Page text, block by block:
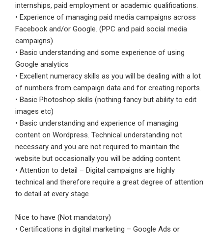
internships, paid employment or academic qualifications.
• Experience of managing paid media campaigns across
Facebook and/or Google. (PPC and paid social media
campaigns)
• Basic understanding and some experience of using
Google analytics
• Excellent numeracy skills as you will be dealing with a lot
of numbers from campaign data and for creating reports.
• Basic Photoshop skills (nothing fancy but ability to edit
images etc)
• Basic understanding and experience of managing
content on Wordpress. Technical understanding not
necessary and you are not required to maintain the
website but occasionally you will be adding content.
• Attention to detail – Digital campaigns are highly
technical and therefore require a great degree of attention
to detail at every stage.
Nice to have (Not mandatory)
• Certifications in digital marketing – Google Ads or
Employers - Post your vacancies and review your
applications received
Candidates - Start applying for Internships and review
Employers feedback
Conditions